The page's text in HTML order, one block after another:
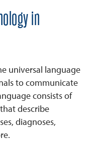
in
universal language
to communicate
consists of
describe
diagnoses,